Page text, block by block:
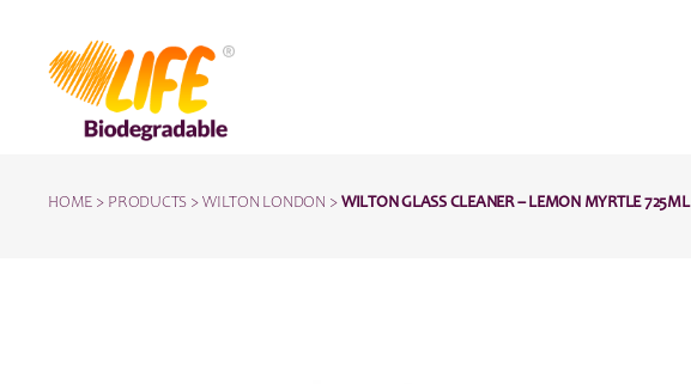
HOME > PRODUCTS > WILTON LONDON > WILTON GLASS CLEANER – LEMON MYRTLE 725ML